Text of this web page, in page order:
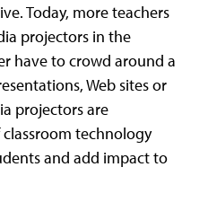
Today, more teachers
projectors in the
have to crowd around a
Web sites or
projectors are
technology
and add impact to